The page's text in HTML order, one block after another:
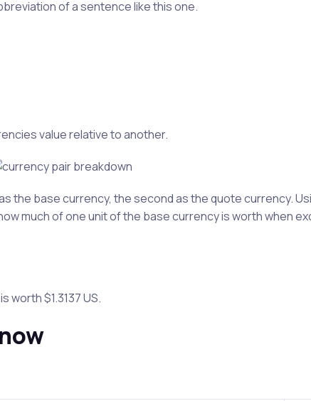
of a sentence like this one.
value relative to another.
the base currency, the second as the quote currency.
much of one unit of the base currency is worth when
worth $1.3137 US.